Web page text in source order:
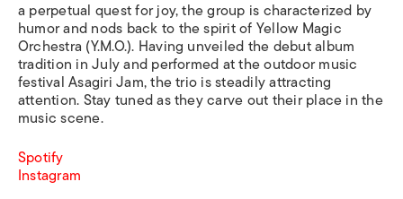
a perpetual quest for joy, the group is characterized by
humor and nods back to the spirit of Yellow Magic
Orchestra (Y.M.O.). Having unveiled the debut album
tradition in July and performed at the outdoor music
festival Asagiri Jam, the trio is steadily attracting
attention. Stay tuned as they carve out their place in the
music scene.
Spotify
Instagram